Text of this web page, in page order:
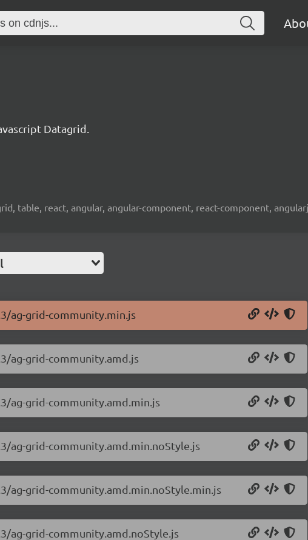
Datagrid.
table, react, angular, angular-component, react-component,
ag-grid-community.min.js
ag-grid-community.amd.js
ag-grid-community.amd.min.js
ag-grid-community.amd.min.noStyle.js
ag-grid-community.amd.min.noStyle.min.js
ag-grid-community.amd.noStyle.js